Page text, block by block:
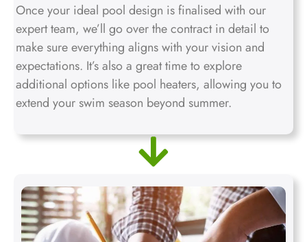
Once your ideal pool design is finalised with our
expert team, we’ll go over the contract in detail to
make sure everything aligns with your vision and
expectations. It’s also a great time to explore
additional options like pool heaters, allowing you to
extend your swim season beyond summer.